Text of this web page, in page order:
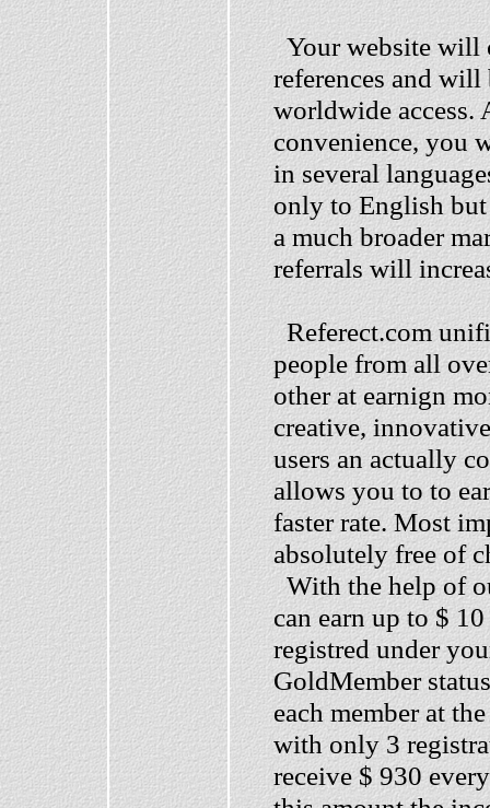
Your website will
references and
worldwide
convenience, you
in several
only to English
a much broader
referrals will
Referect.com
people from all
other at earnign
creative,
users an actually
allows you to to
faster rate. Most
absolutely free of
With the help of
can earn up to $
registred under
GoldMember
each member at
with only 3
receive $ 930